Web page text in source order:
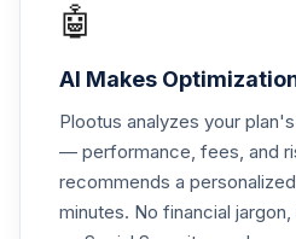
(R2)
Nuveen Lifecycle
Index 2065 Fund
(R6)
🤖
AI Makes
Plootus analyzes your
— performance, fees, and
recommends a
minutes. No financial